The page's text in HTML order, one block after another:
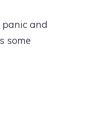
panic and
some